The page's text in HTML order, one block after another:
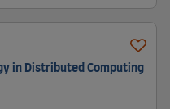
in Distributed Computing